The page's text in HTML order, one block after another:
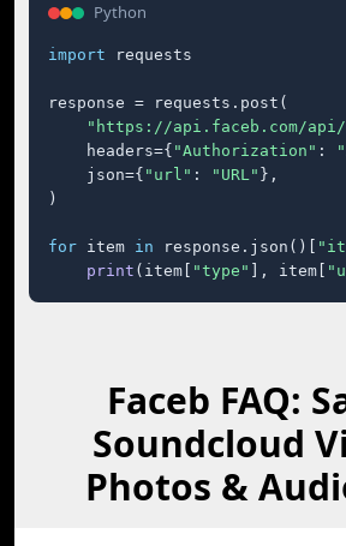
Python
import requests
response = requests.post(
"https://api.faceb.com/api/
    headers={
"Authorization" :
    json={
"url" : "URL" },
)
for item in response.json()[
print (item[ "type" ], item[
Faceb FAQ:
Soundcloud
Photos &